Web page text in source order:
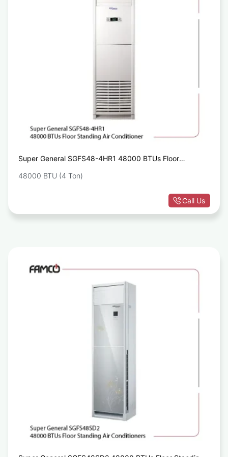
Super General SGFS48-4HR1 48000 BTUs Floor
48000 BTU (4 Ton)
Call Us